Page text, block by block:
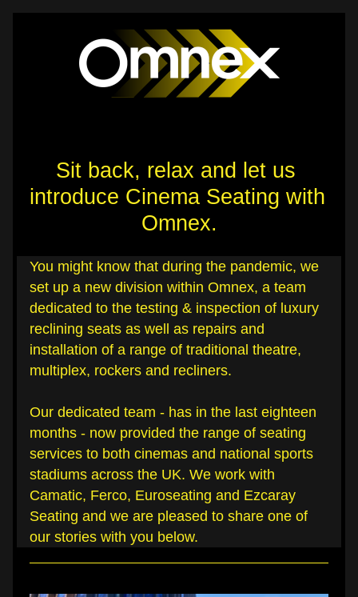
Sit back, relax and let us
introduce Cinema Seating with
Omnex.
You might know that during the pandemic, we
set up a new division within Omnex, a team
dedicated to the testing & inspection of luxury
reclining seats as well as repairs and
installation of a range of traditional theatre,
multiplex, rockers and recliners.
Our dedicated team - has in the last eighteen
months - now provided the range of seating
services to both cinemas and national sports
stadiums across the UK. We work with
Camatic, Ferco, Euroseating and Ezcaray
Seating and we are pleased to share one of
our stories with you below.